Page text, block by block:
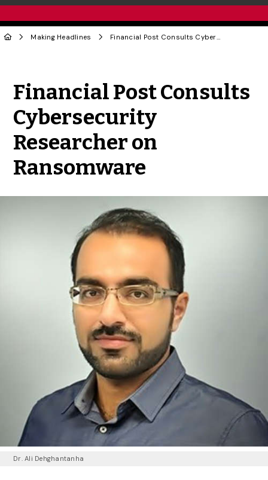
Making Headlines Financial Post Consults Cybersecurity Researcher on Ransomware
Financial Post Consults
Cybersecurity
Researcher on
Ransomware
Dr. Ali Dehghantanha